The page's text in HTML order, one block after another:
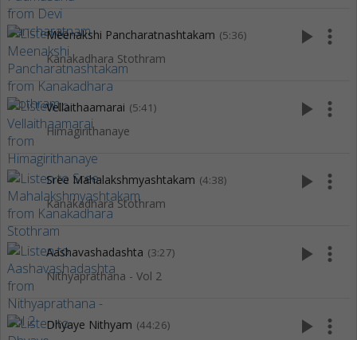
Meenakshi Pancharatnashtakam (5:36)
Kanakadhara Stothram
play_arrow more_vert
Vellaithaamarai (5:41)
Himagirithanaye
play_arrow more_vert
Sree Mahalakshmyashtakam (4:38)
Kanakadhara Stothram
play_arrow more_vert
Aashavashadashta (3:27)
Nithyaprathana - Vol 2
play_arrow more_vert
Dhyaye Nithyam (44:26) play_arrow more_vert